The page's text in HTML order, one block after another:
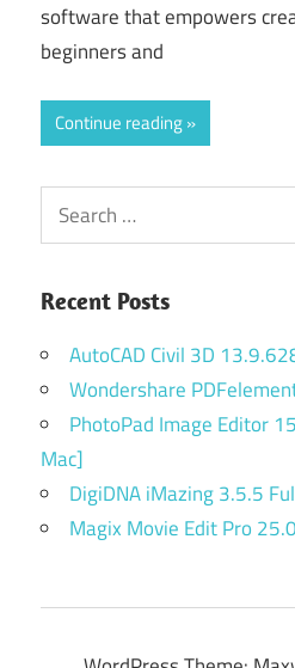
software that empowers
beginners and
Continue reading
Search
for:
Recent Posts
AutoCAD Civil 3D
Wondershare
PhotoPad Image Editor
Mac]
DigiDNA iMazing 3.5.5
Magix Movie Edit Pro